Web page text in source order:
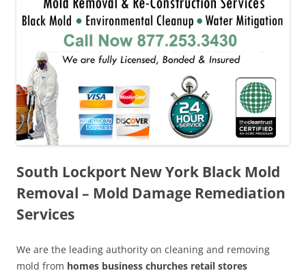
South Lockport New York Black Mold
Removal – Mold Damage Remediation
Services
We are the leading authority on cleaning and removing
mold from homes business churches retail stores